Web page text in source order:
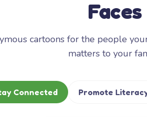
Faces
cartoons for the people
matters to your
Connected Promote